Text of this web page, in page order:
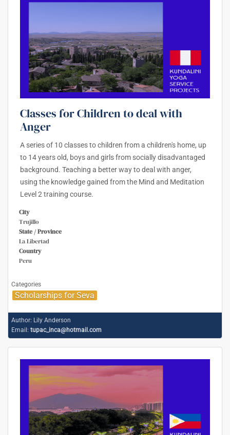
Classes for Children to deal with
Anger
A series of 10 classes to children from a children's home, up
to 14 years old, boys and girls from socially disadvantaged
background. Teaching a better way to deal with anger,
using the knowledge gained from the Mind and Meditation
Level 2 training course.
City
Trujillo
State / Province
La Libertad
Country
Peru
Categories
Scholarships for Seva
Author: Lily Anderson
Email: tupac_inca@hotmail.com